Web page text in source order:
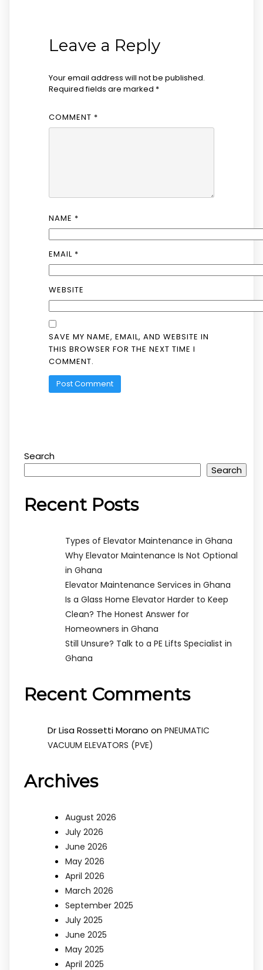
Leave a Reply
Your email address will not be published.
Required fields are marked *
COMMENT *
NAME *
EMAIL *
WEBSITE
SAVE MY NAME, EMAIL, AND WEBSITE IN
THIS BROWSER FOR THE NEXT TIME I
COMMENT.
Search
Search
Recent Posts
Types of Elevator Maintenance in Ghana
Why Elevator Maintenance Is Not Optional
in Ghana
Elevator Maintenance Services in Ghana
Is a Glass Home Elevator Harder to Keep
Clean? The Honest Answer for
Homeowners in Ghana
Still Unsure? Talk to a PE Lifts Specialist in
Ghana
Recent Comments
Dr Lisa Rossetti Morano on PNEUMATIC
VACUUM ELEVATORS (PVE)
Archives
August 2026
July 2026
June 2026
May 2026
April 2026
March 2026
September 2025
July 2025
June 2025
May 2025
April 2025